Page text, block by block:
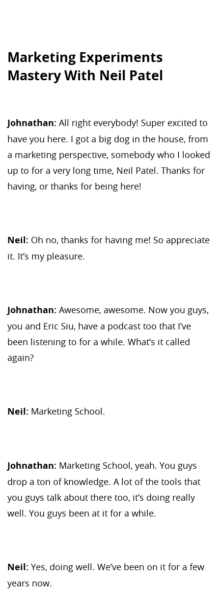
Marketing Experiments
Mastery With Neil Patel
Johnathan: All right everybody! Super excited to
have you here. I got a big dog in the house, from
a marketing perspective, somebody who I looked
up to for a very long time, Neil Patel. Thanks for
having, or thanks for being here!
Neil: Oh no, thanks for having me! So appreciate
it. It’s my pleasure.
Johnathan: Awesome, awesome. Now you guys,
you and Eric Siu, have a podcast too that I’ve
been listening to for a while. What’s it called
again?
Neil: Marketing School.
Johnathan: Marketing School, yeah. You guys
drop a ton of knowledge. A lot of the tools that
you guys talk about there too, it’s doing really
well. You guys been at it for a while.
Neil: Yes, doing well. We’ve been on it for a few
years now.